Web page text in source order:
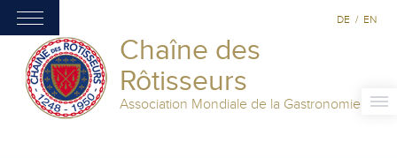
Chaîne des
Rôtisseurs
Association Mondiale de la Gastronomie
DE / EN